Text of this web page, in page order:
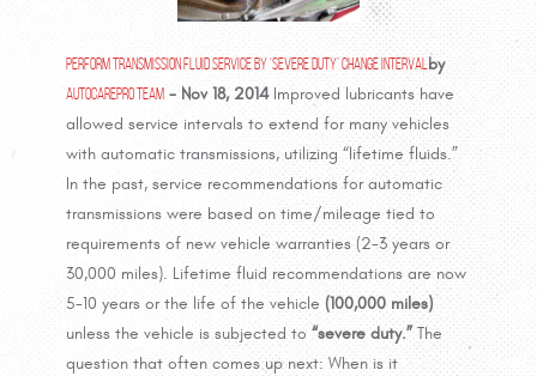
Perform Transmission Fluid Service By ‘Severe Duty’ Change Intervalby
AutoCarePro Team- Nov 18, 2014Improved lubricants have
allowed service intervals to extend for many vehicles
with automatic transmissions, utilizing “lifetime fluids.”
In the past, service recommendations for automatic
transmissions were based on time/mileage tied to
requirements of new vehicle warranties (2-3 years or
30,000 miles). Lifetime fluid recommendations are now
5-10 years or the life of the vehicle (100,000 miles)
unless the vehicle is subjected to “severe duty.”The
question that often comes up next: When is it